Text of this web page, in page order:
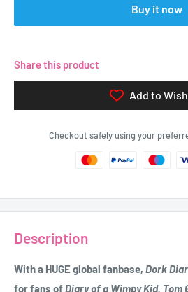
Buy it now
Share this product
Add to
Checkout safely using your
Description
With a HUGE global fanbase, Dork
for fans of Diary of a Wimpy Kid, Tom